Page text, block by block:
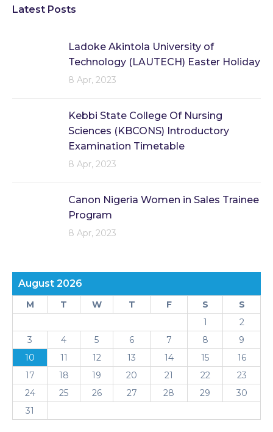
Latest Posts
Ladoke Akintola University of
Technology (LAUTECH) Easter Holiday
8 Apr, 2023
Kebbi State College Of Nursing
Sciences (KBCONS) Introductory
Examination Timetable
8 Apr, 2023
Canon Nigeria Women in Sales Trainee
Program
8 Apr, 2023
August 2026
M T W T F S
S
1
2
3
4 5 6 7 8
9
10
11 12 13 14 15
16
17
18 19 20 21 22
23
24
25 26 27 28 29
30
31